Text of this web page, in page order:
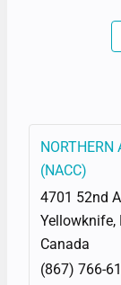
NORTHERN
(NACC)
4701 52nd
Yellowknife,
Canada
(867) 766-